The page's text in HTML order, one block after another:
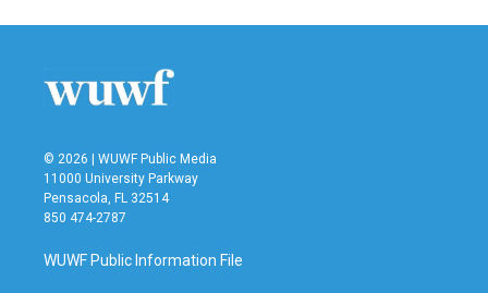
© 2026 | WUWF Public Media
11000 University Parkway
Pensacola, FL 32514
850 474-2787
WUWF Public Information File